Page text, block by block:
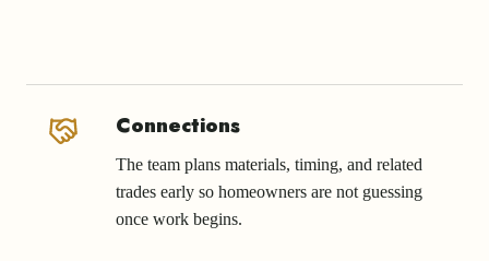
Connections
The team plans materials, timing, and related
trades early so homeowners are not guessing
once work begins.